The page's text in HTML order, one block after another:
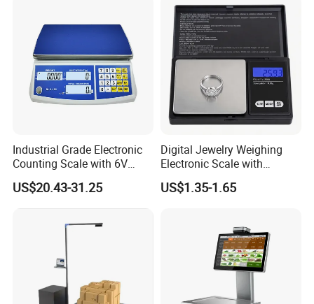
Industrial Grade Electronic
Counting Scale with 6V
Rechargeable Battery Power
US$20.43-31.25
Digital Jewelry Weighing
Electronic Scale with
Stainless Steel Platform
Scale
US$1.35-1.65